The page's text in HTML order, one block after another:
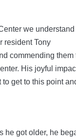
we understand
resident Tony
commending them
His joyful
get to this point
he got older, he